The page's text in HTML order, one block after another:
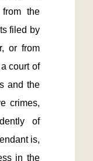
the
filed by
or from
court of
and the
crimes,
of
is,
in the